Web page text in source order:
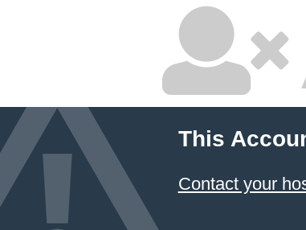
This
Contact your